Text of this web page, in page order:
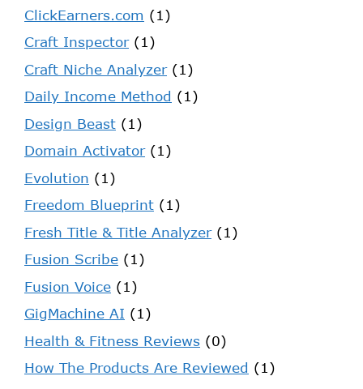
ClickEarners.com (1)
Craft Inspector(1)
Craft Niche Analyzer(1)
Daily Income Method (1)
Design Beast (1)
Domain Activator(1)
Evolution (1)
Freedom Blueprint (1)
Fresh Title & Title Analyzer(1)
Fusion Scribe (1)
Fusion Voice (1)
GigMachine AI (1)
Health & Fitness Reviews (0)
How The Products Are Reviewed (1)